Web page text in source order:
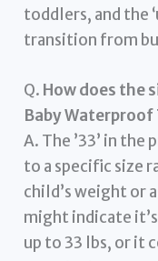
toddlers, and the
transition from
Q. How does the
Baby
A. The ’33’ in
to a specific size
child’s weight or
might indicate
up to 33 lbs, or it